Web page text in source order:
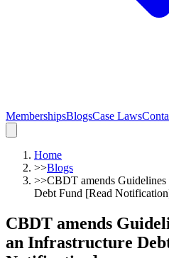
MembershipsBlogsCase Laws
Home
>>Blogs
>>CBDT amends
Debt Fund [Read
CBDT amends
an Infrastructure